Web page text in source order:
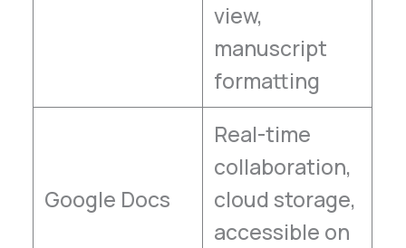
view,
manuscript
formatting
Google Docs
Real-time
collaboration,
cloud storage,
accessible on